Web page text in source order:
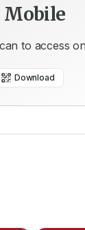
Mobile
to access
Download